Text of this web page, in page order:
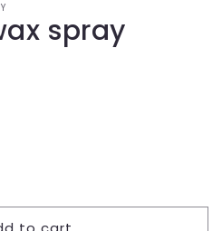
spray